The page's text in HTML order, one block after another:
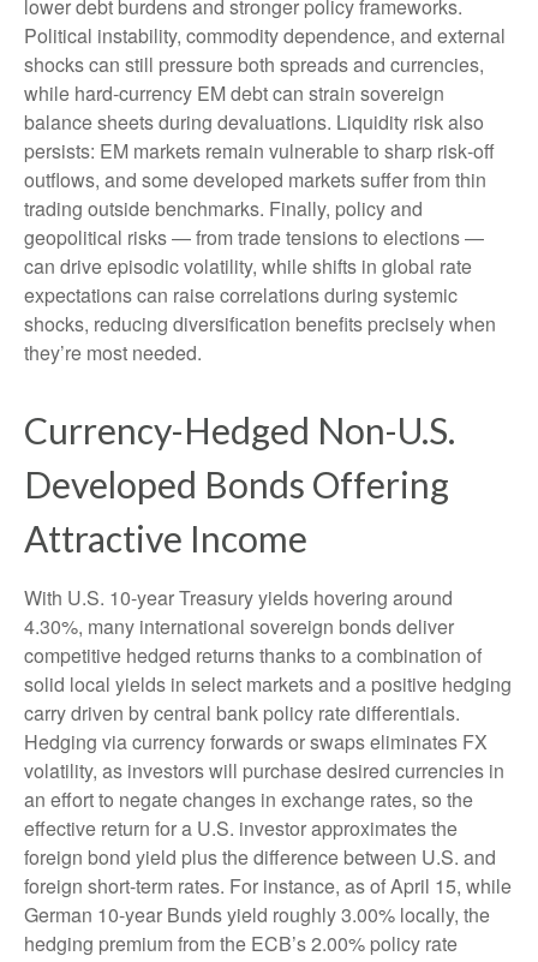
lower debt burdens and stronger policy frameworks.
Political instability, commodity dependence, and external
shocks can still pressure both spreads and currencies,
while hard‑currency EM debt can strain sovereign
balance sheets during devaluations. Liquidity risk also
persists: EM markets remain vulnerable to sharp risk‑off
outflows, and some developed markets suffer from thin
trading outside benchmarks. Finally, policy and
geopolitical risks—from trade tensions to elections—
can drive episodic volatility, while shifts in global rate
expectations can raise correlations during systemic
shocks, reducing diversification benefits preciselywhen
they’re most needed.
Currency-Hedged Non-U.S.
Developed Bonds Offering
Attractive Income
With U.S. 10-year Treasury yields hovering around
4.30%, many international sovereign bonds deliver
competitive hedged returns thanks to a combination of
solid local yields in select markets and a positive hedging
carry driven by central bank policy rate differentials.
Hedging via currency forwards or swaps eliminates FX
volatility, as investors will purchase desired currencies in
an effort to negate changes in exchange rates, so the
effective return for a U.S. investor approximates the
foreign bond yield plus the difference between U.S. and
foreign short-term rates. For instance, as of April 15, while
German 10-year Bunds yield roughly 3.00% locally, the
hedging premium from the ECB’s 2.00% policy rate